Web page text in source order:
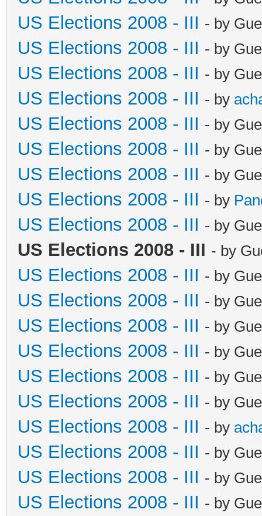
US Elections 2008 - III - by
US Elections 2008 - III - by
US Elections 2008 - III - by
US Elections 2008 - III - by
US Elections 2008 - III - by
US Elections 2008 - III - by
US Elections 2008 - III - by
US Elections 2008 - III - by
US Elections 2008 - III - by
US Elections 2008 - III - by
US Elections 2008 - III - by
US Elections 2008 - III - by
US Elections 2008 - III - by
US Elections 2008 - III - by
US Elections 2008 - III - by
US Elections 2008 - III - by
US Elections 2008 - III - by
US Elections 2008 - III - by
US Elections 2008 - III - by
US Elections 2008 - III - by